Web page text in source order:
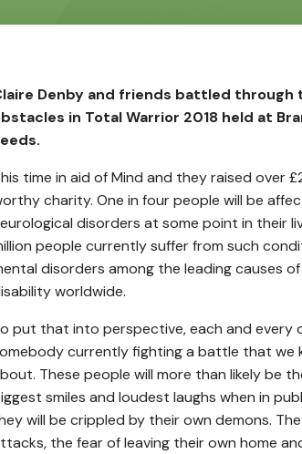
Denby and friends battled through
in Total Warrior 2018 held at
time in aid of Mind and they raised over
charity. One in four people will be
disorders at some point in their
people currently suffer from such
disorders among the leading causes
worldwide.
put that into perspective, each and every
currently fighting a battle that we
These people will more than likely be
smiles and loudest laughs when in
will be crippled by their own demons.
the fear of leaving their own home